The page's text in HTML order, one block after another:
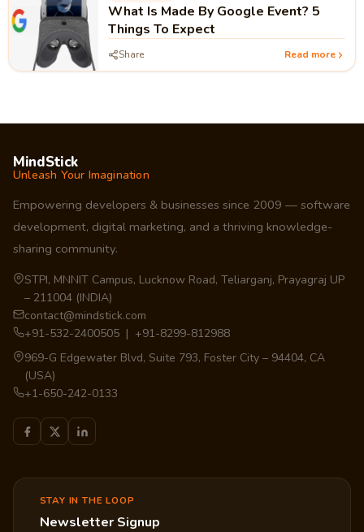
What Is Made By Google Event? 5
Things To Expect
Share Read more
MindStick
Unleash Your Imagination
Empowering developers & businesses since 2009 — software
development, digital marketing, and a thriving knowledge-
sharing community.
STPI, MNNIT Campus, Lucknow Road, Teliarganj, Prayagraj UP
– 211004 (INDIA)
contact@mindstick.com
+91-532-2400505 | +91-8299-812988
969-G Edgewater Blvd, Suite 793, Foster City – 94404, CA
(USA)
+1-650-242-0133
STAY IN THE LOOP
Newsletter Signup